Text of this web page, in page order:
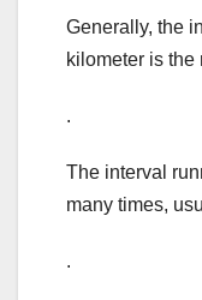
Generally, the
kilometer is the
.
The interval
many times,
.